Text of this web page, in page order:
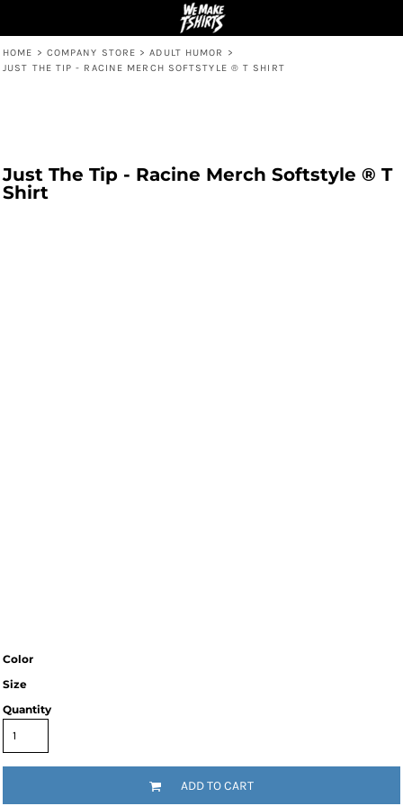
HOME > COMPANY STORE > ADULT HUMOR
>
JUST THE TIP - RACINE MERCH SOFTSTYLE ® T SHIRT
Just The Tip - Racine Merch Softstyle ® T
Shirt
Color
Size
Quantity
ADD TO CART